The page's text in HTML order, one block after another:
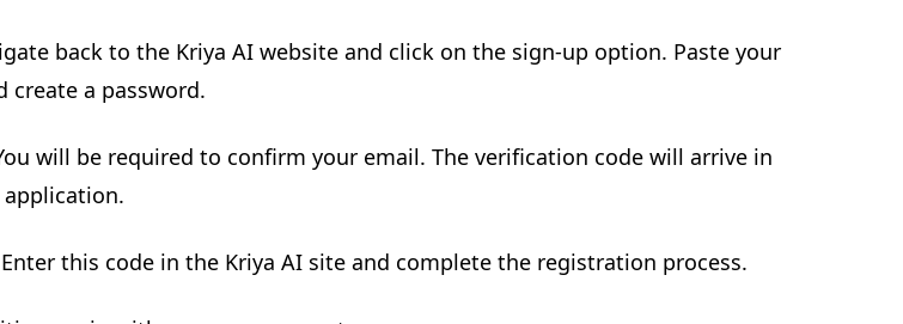
back to the Kriya AI website and click on the sign-up option. Paste your
create a password.
will be required to confirm your email. The verification code will arrive in
this code in the Kriya AI site and complete the registration process.